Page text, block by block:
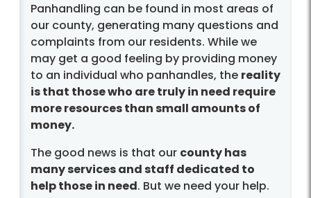
Panhandling can be found in most areas of
our county, generating many questions and
complaints from our residents. While we
may get a good feeling by providing money
to an individual who panhandles, the reality
is that those who are truly in need require
more resources than small amounts of
money.
The good news is that our county has
many services and staff dedicated to
help those in need. But we need your help.